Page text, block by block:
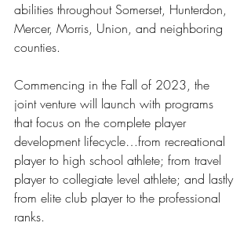
abilities throughout Somerset, Hunterdon,
Mercer, Morris, Union, and neighboring
counties.
Commencing in the Fall of 2023, the
joint venture will launch with programs
that focus on the complete player
development lifecycle…from recreational
player to high school athlete; from travel
player to collegiate level athlete; and lastly
from elite club player to the professional
ranks.